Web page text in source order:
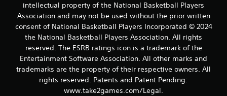
intellectual property of the National Basketball Players
Association and may not be used without the prior written
consent of National Basketball Players Incorporated © 2024
the National Basketball Players Association. All rights
reserved. The ESRB ratings icon is a trademark of the
Entertainment Software Association. All other marks and
trademarks are the property of their respective owners. All
rights reserved. Patents and Patent Pending:
www.take2games.com/Legal.